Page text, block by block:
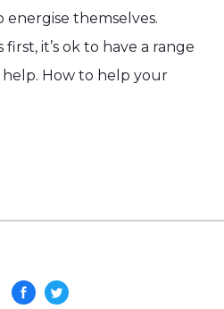
themselves.
it’s ok to have a range
How to help your